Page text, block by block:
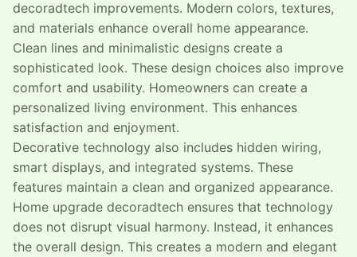
decoradtech improvements. Modern colors, textures,
and materials enhance overall home appearance.
Clean lines and minimalistic designs create a
sophisticated look. These design choices also improve
comfort and usability. Homeowners can create a
personalized living environment. This enhances
satisfaction and enjoyment.
Decorative technology also includes hidden wiring,
smart displays, and integrated systems. These
features maintain a clean and organized appearance.
Home upgrade decoradtech ensures that technology
does not disrupt visual harmony. Instead, it enhances
the overall design. This creates a modern and elegant